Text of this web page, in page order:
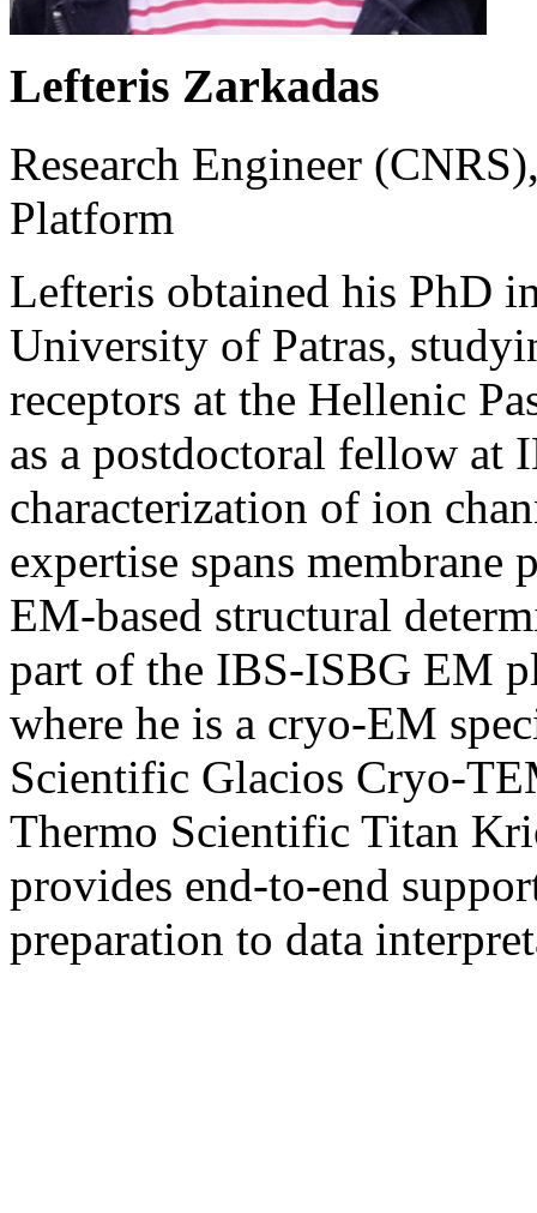
Lefteris Zarkadas
Research Engineer
Platform
Lefteris obtained his PhD
University of Patras,
receptors at the Hellenic
as a postdoctoral fellow at
characterization of ion
expertise spans
EM-based structural
part of the IBS-ISBG EM
where he is a cryo-EM
Scientific Glacios Cryo-
Thermo Scientific Titan
provides end-to-end
preparation to data